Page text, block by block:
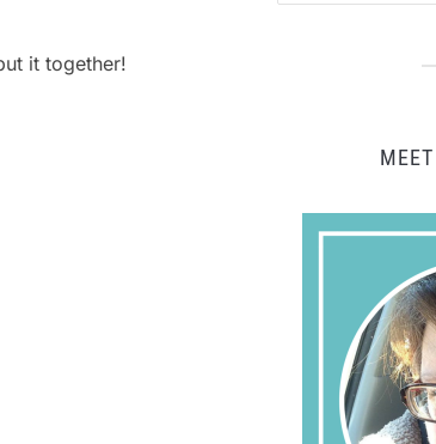
it together!